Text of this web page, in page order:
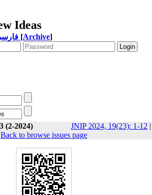
Ideas
[Archive]
(2-2024) JNIP 2024, 19(23): 1-12 |
Back to browse issues page